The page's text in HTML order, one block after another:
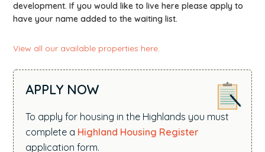
development. If you would like to live here please apply to
have your name added to the waiting list.
View all our available properties here.
APPLY NOW
To apply for housing in the Highlands you must
complete a Highland Housing Register
application form.